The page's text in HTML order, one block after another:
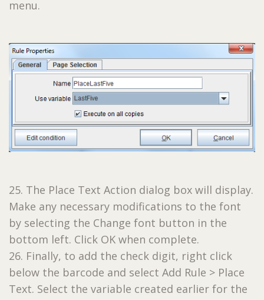
menu.
25. The Place Text Action dialog box will display.
Make any necessary modifications to the font
by selecting the Change font button in the
bottom left. Click OK when complete.
26. Finally, to add the check digit, right click
below the barcode and select Add Rule > Place
Text. Select the variable created earlier for the